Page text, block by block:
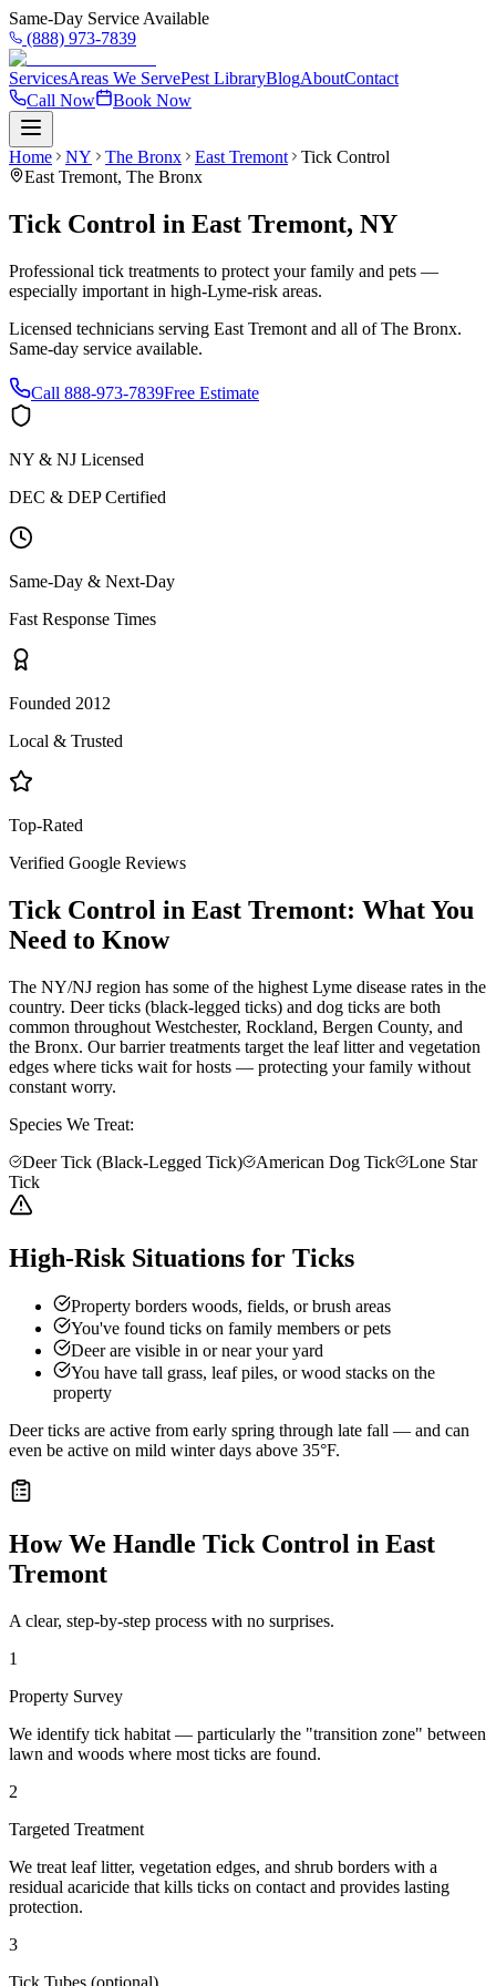
Same-Day Service Available
(888) 973-7839
ServicesAreas We ServePest LibraryBlogAboutContact
Call Now
Book Now
Home NY The Bronx East Tremont
Tick Control
East Tremont, The Bronx
Tick Control in East Tremont, NY
Professional tick treatments to protect your family and pets —
especially important in high-Lyme-risk areas.
Licensed technicians serving East Tremont and all ofThe Bronx.
Same-day service available.
Call 888-973-7839Free Estimate
NY & NJ Licensed
DEC & DEP Certified
Same-Day & Next-Day
Fast Response Times
Founded 2012
Local & Trusted
Top-Rated
Verified Google Reviews
Tick Control in East Tremont: What You
Need to Know
The NY/NJ region has some of the highest Lyme disease rates in the
country. Deer ticks (black-legged ticks) and dog ticks are both
common throughout Westchester, Rockland, Bergen County, and
the Bronx. Our barrier treatments target the leaf litter and vegetation
edges where ticks wait for hosts — protecting your family without
constant worry.
Species We Treat:
Deer Tick (Black-Legged Tick)
American Dog Tick
Lone Star
Tick
High-Risk Situations for Ticks
Property borders woods, fields, or brush areas
You've found ticks on family members or pets
Deer are visible in or near your yard
You have tall grass, leaf piles, or wood stacks on the
property
Deer ticks are active from early spring through late fall — and can
even be active on mild winter days above 35°F.
How We Handle Tick Control in East
Tremont
A clear, step-by-step process with no surprises.
1
Property Survey
We identify tick habitat — particularly the "transition zone" between
lawn and woods where most ticks are found.
2
Targeted Treatment
We treat leaf litter, vegetation edges, and shrub borders with a
residual acaricide that kills ticks on contact and provides lasting
protection.
3